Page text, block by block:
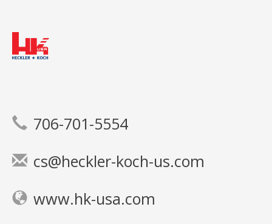
706-701-5554
cs@heckler-koch-us.com
www.hk-usa.com